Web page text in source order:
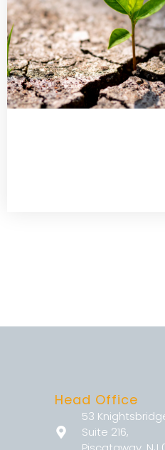
Head Office
53
Suite 216,